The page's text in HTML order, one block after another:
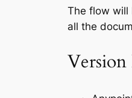
The flow will
all the
Version